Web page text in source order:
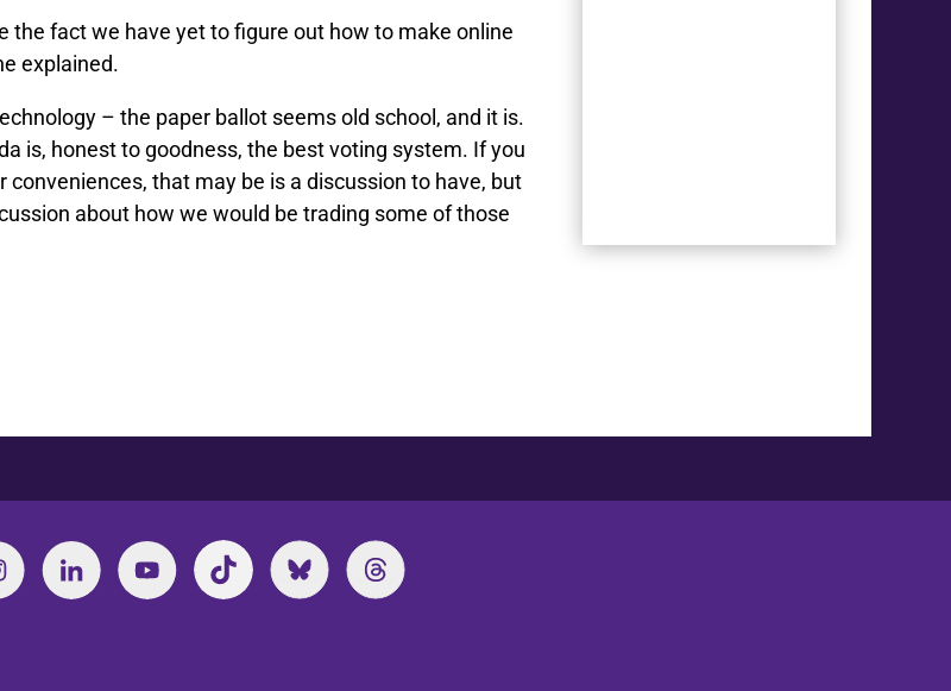
the fact we have yet to figure out how to make online
explained.
– the paper ballot seems old school, and it is.
is, honest to goodness, the best voting system. If you
that may be is a discussion to have, but
about how we would be trading some of those